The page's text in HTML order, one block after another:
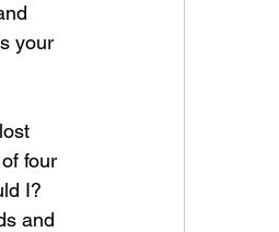
your
four
I?
and